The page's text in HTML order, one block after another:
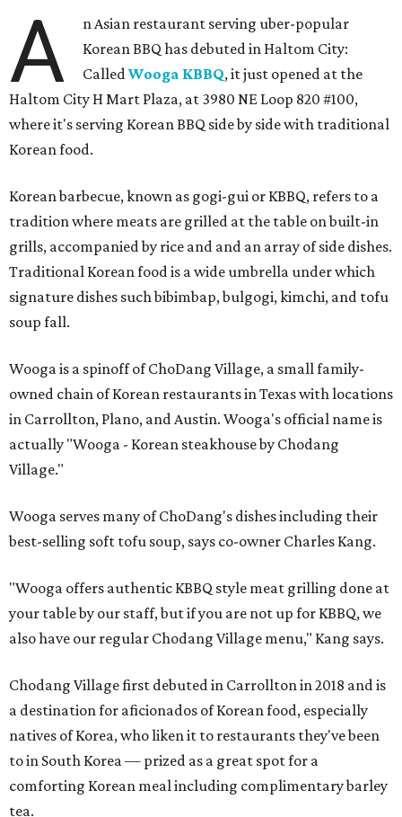
A
n Asian restaurant serving uber-popular
Korean BBQ has debuted in Haltom City:
CalledWooga KBBQ, it just opened at the
Haltom City H Mart Plaza, at 3980 NE Loop 820 #100,
where it's serving Korean BBQ side by side with traditional
Korean food.
Korean barbecue, known as gogi-gui or KBBQ, refers to a
tradition where meats are grilled at the table on built-in
grills, accompanied by rice and and an array of side dishes.
Traditional Korean food is a wide umbrella under which
signature dishes such bibimbap, bulgogi, kimchi, and tofu
soup fall.
Wooga is a spinoff of ChoDang Village, a small family-
owned chain of Korean restaurants in Texas with locations
in Carrollton, Plano, and Austin. Wooga's official name is
actually "Wooga - Korean steakhouse by Chodang
Village."
Wooga serves many of ChoDang's dishes including their
best-selling soft tofu soup, says co-owner Charles Kang.
"Wooga offers authentic KBBQ style meat grilling done at
your table by our staff, but if you are not up for KBBQ, we
also have our regular Chodang Village menu," Kang says.
Chodang Village first debuted in Carrollton in 2018 and is
a destination for aficionados of Korean food, especially
natives of Korea, who liken it to restaurants they've been
to in South Korea — prized as a great spot for a
comforting Korean meal including complimentary barley
tea.